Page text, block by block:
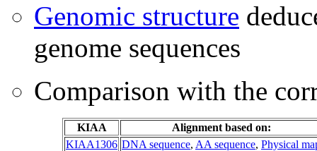
Genomic structure
genome sequences
Comparison with the
KIAA
Alignment based on:
KIAA1306 DNA sequence, AA sequence, Physical